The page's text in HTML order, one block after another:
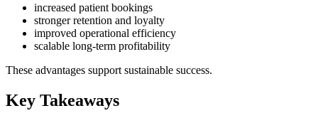
increased patient bookings
stronger retention and loyalty
improved operational efficiency
scalable long-term profitability
These advantages support sustainable success.
Key Takeaways